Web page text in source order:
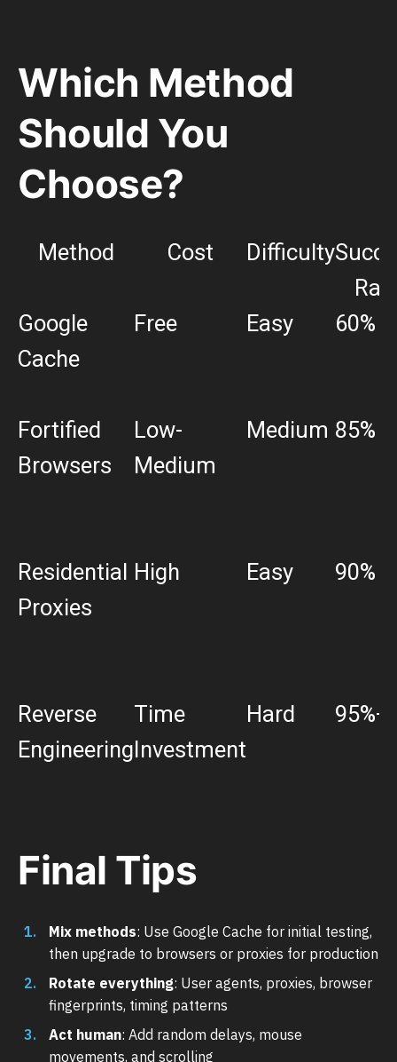
Which Method
Should You
Choose?
Method Cost Difficulty
Google
Cache
Free Easy 60%
Fortified
Browsers
Low-
Medium
Medium 85%
Residential
Proxies
High Easy 90%
Reverse
Engineering
Time
Investment
Hard 95%+
Final Tips
Mix methods: Use Google Cache for initial testing,
then upgrade to browsers or proxies for production
Rotate everything: User agents, proxies, browser
fingerprints, timing patterns
Act human: Add random delays, mouse
movements, and scrolling